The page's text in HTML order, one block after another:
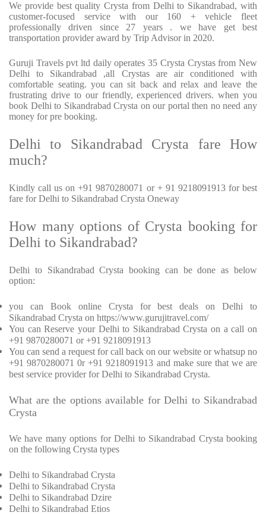
We provide best quality Crysta from Delhi to Sikandrabad, with
customer-focused service with our 160 + vehicle fleet
professionally driven since 27 years . we have get best
transportation provider award by Trip Advisor in 2020.
Guruji Travels pvt ltd daily operates 35 Crysta Crystas from New
Delhi to Sikandrabad ,all Crystas are air conditioned with
comfortable seating. you can sit back and relax and leave the
frustrating drive to our friendly, experienced drivers. when you
book Delhi to Sikandrabad Crysta on our portal then no need any
money for pre booking.
Delhi to Sikandrabad Crysta fare How
much?
Kindly call us on +91 9870280071 or + 91 9218091913 for best
fare for Delhi to Sikandrabad Crysta Oneway
How many options of Crysta booking for
Delhi to Sikandrabad?
Delhi to Sikandrabad Crysta booking can be done as below
option:
you can Book online Crysta for best deals on Delhi to
Sikandrabad Crysta on https://www.gurujitravel.com/
You can Reserve your Delhi to Sikandrabad Crysta on a call on
+91 9870280071 or +91 9218091913
You can send a request for call back on our website or whatsup no
+91 9870280071 0r +91 9218091913 and make sure that we are
best service provider for Delhi to Sikandrabad Crysta.
What are the options available for Delhi to Sikandrabad
Crysta
We have many options for Delhi to Sikandrabad Crysta booking
on the following Crysta types
Delhi to Sikandrabad Crysta
Delhi to Sikandrabad Crysta
Delhi to Sikandrabad Dzire
Delhi to Sikandrabad Etios